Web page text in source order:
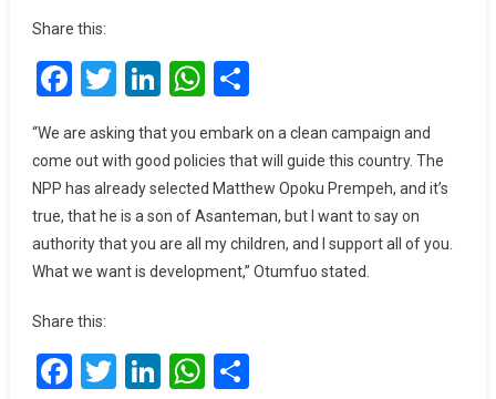
Ghana’s
Devt;
Support
Both
NPP,
NDC
–
Asantehene
Share this:
Facebook
Twitter
LinkedIn
WhatsApp
Share
“We are asking that you embark on a clean campaign and
come out with good policies that will guide this country. The
NPP has already selected Matthew Opoku Prempeh, and it’s
true, that he is a son of Asanteman, but I want to say on
authority that you are all my children, and I support all of you.
What we want is development,” Otumfuo stated.
Share this:
Facebook
Twitter
LinkedIn
WhatsApp
Share